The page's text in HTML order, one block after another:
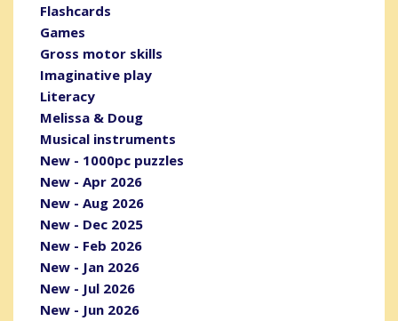
Flashcards
Games
Gross motor skills
Imaginative play
Literacy
Melissa & Doug
Musical instruments
New - 1000pc puzzles
New - Apr 2026
New - Aug 2026
New - Dec 2025
New - Feb 2026
New - Jan 2026
New - Jul 2026
New - Jun 2026